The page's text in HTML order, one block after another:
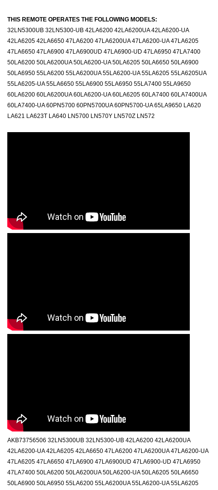
THIS REMOTE OPERATES THE FOLLOWING MODELS:
32LN5300UB 32LN5300-UB 42LA6200 42LA6200UA 42LA6200-UA
42LA6205 42LA6650 47LA6200 47LA6200UA 47LA6200-UA 47LA6205
47LA6650 47LA6900 47LA6900UD 47LA6900-UD 47LA6950 47LA7400
50LA6200 50LA6200UA 50LA6200-UA 50LA6205 50LA6650 50LA6900
50LA6950 55LA6200 55LA6200UA 55LA6200-UA 55LA6205 55LA6205UA
55LA6205-UA 55LA6650 55LA6900 55LA6950 55LA7400 55LA9650
60LA6200 60LA6200UA 60LA6200-UA 60LA6205 60LA7400 60LA7400UA
60LA7400-UA 60PN5700 60PN5700UA 60PN5700-UA 65LA9650 LA620
LA621 LA623T LA640 LN5700 LN570Y LN570Z LN572
AKB73756506 32LN5300UB 32LN5300-UB 42LA6200 42LA6200UA
42LA6200-UA 42LA6205 42LA6650 47LA6200 47LA6200UA 47LA6200-UA
47LA6205 47LA6650 47LA6900 47LA6900UD 47LA6900-UD 47LA6950
47LA7400 50LA6200 50LA6200UA 50LA6200-UA 50LA6205 50LA6650
50LA6900 50LA6950 55LA6200 55LA6200UA 55LA6200-UA 55LA6205